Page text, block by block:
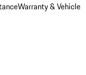
Warranty & Vehicle